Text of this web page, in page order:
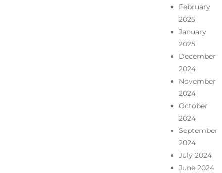
February
2025
January
2025
December
2024
November
2024
October
2024
September
2024
July 2024
June 2024